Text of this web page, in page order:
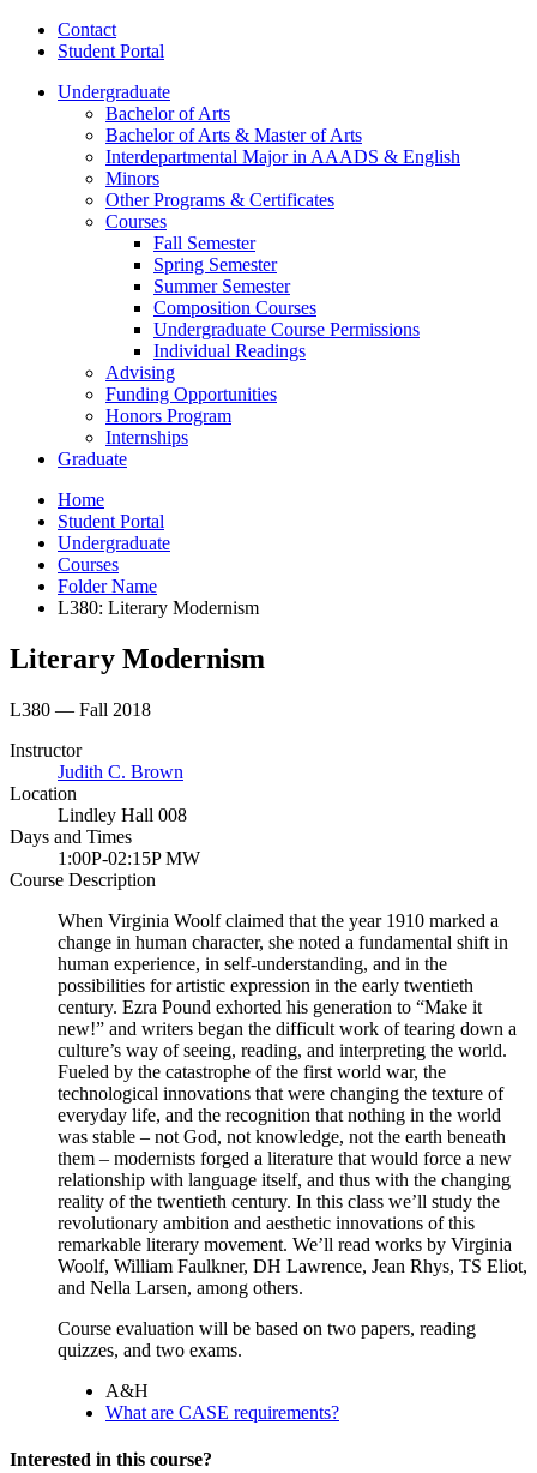
Contact
Student Portal
Undergraduate
Bachelor of Arts
Bachelor of Arts & Master of Arts
Interdepartmental Major in AAADS & English
Minors
Other Programs & Certificates
Courses
Fall Semester
Spring Semester
Summer Semester
Composition Courses
Undergraduate Course Permissions
Individual Readings
Advising
Funding Opportunities
Honors Program
Internships
Graduate
Home
Student Portal
Undergraduate
Courses
Folder Name
L380: Literary Modernism
Literary Modernism
L380 — Fall 2018
Instructor
Judith C. Brown
Location
Lindley Hall 008
Days and Times
1:00P-02:15P MW
Course Description
When Virginia Woolf claimed that the year 1910 marked a
change in human character, she noted a fundamental shift in
human experience, in self-understanding, and in the
possibilities for artistic expression in the early twentieth
century. Ezra Pound exhorted his generation to “Make it
new!” and writers began the difficult work of tearing down a
culture’s way of seeing, reading, and interpreting the world.
Fueled by the catastrophe of the first world war, the
technological innovations that were changing the texture of
everyday life, and the recognition that nothing in the world
was stable – not God, not knowledge, not the earth beneath
them – modernists forged a literature that would force a new
relationship with language itself, and thus with the changing
reality of the twentieth century. In this class we’ll study the
revolutionary ambition and aesthetic innovations of this
remarkable literary movement. We’ll read works by Virginia
Woolf, William Faulkner, DH Lawrence, Jean Rhys, TS Eliot,
and Nella Larsen, among others.
Course evaluation will be based on two papers, reading
quizzes, and two exams.
A&H
What are CASE requirements?
Interested in this course?